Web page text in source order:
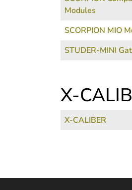
Modules
SCORPION MIO
STUDER-MINI
X-
X-CALIBER